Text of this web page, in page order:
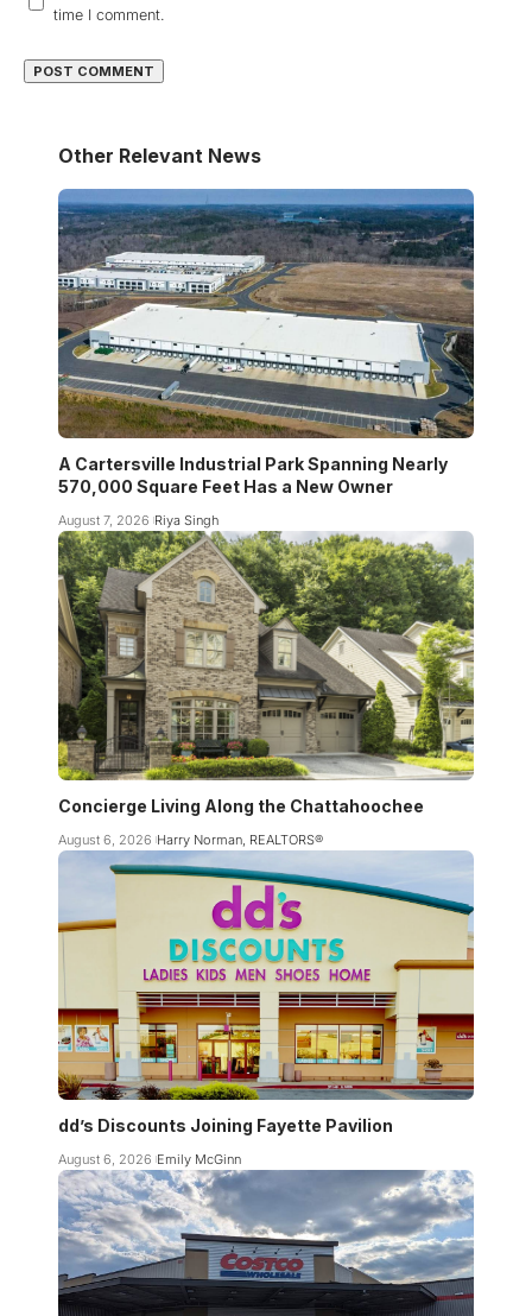
time I comment.
Other Relevant News
A Cartersville Industrial Park Spanning Nearly
570,000 Square Feet Has a New Owner
August 7, 2026 Riya Singh
Concierge Living Along the Chattahoochee
August 6, 2026 Harry Norman, REALTORS®
dd’s Discounts Joining Fayette Pavilion
August 6, 2026 Emily McGinn